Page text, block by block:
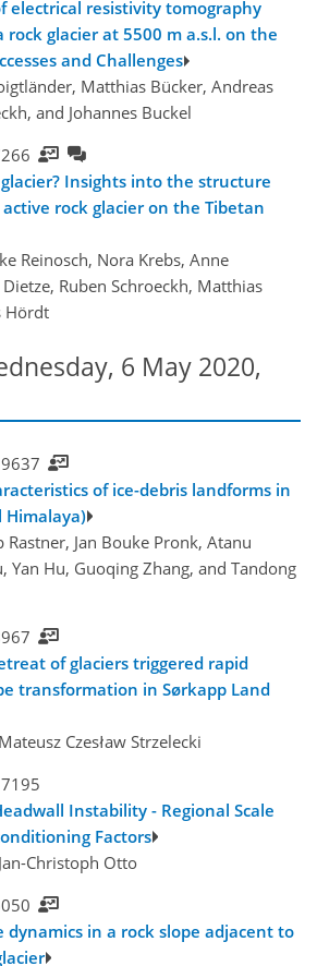
electrical resistivity tomography
glacier at 5500 m a.s.l. on the
and Challenges
Matthias Bücker, Andreas
and Johannes Buckel
Insights into the structure
rock glacier on the Tibetan
Reinosch, Nora Krebs, Anne
Ruben Schroeckh, Matthias
Hördt
6 May 2020,
of ice-debris landforms in
Himalaya)
Rastner, Jan Bouke Pronk, Atanu
Yan Hu, Guoqing Zhang, and Tandong
of glaciers triggered rapid
transformation in Sørkapp Land
Czesław Strzelecki
Instability - Regional Scale
Factors
Christoph Otto
dynamics in a rock slope adjacent to